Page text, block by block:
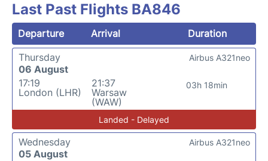
Last Past Flights BA846
Departure Arrival
Duration
Thursday
06 August
17:19
London (LHR)
21:37
Warsaw
(WAW)
03h 18min
Airbus A321neo
Landed - Delayed
Wednesday
05 August
Airbus A321neo